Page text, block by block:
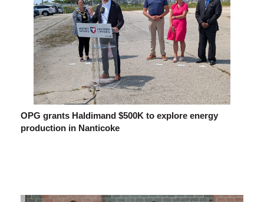
OPG grants Haldimand $500K to explore energy
production in Nanticoke